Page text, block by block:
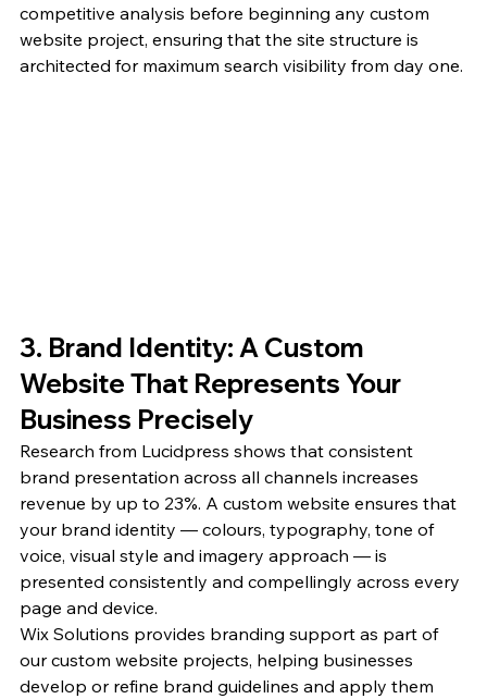
competitive analysis before beginning any custom
website project, ensuring that the site structure is
architected for maximum search visibility from day one.
3. Brand Identity: A Custom
Website That Represents Your
Business Precisely
Research from Lucidpress shows that consistent
brand presentation across all channels increases
revenue by up to 23%. A custom website ensures that
your brand identity — colours, typography, tone of
voice, visual style and imagery approach — is
presented consistently and compellingly across every
page and device.
Wix Solutions provides branding support as part of
our custom website projects, helping businesses
develop or refine brand guidelines and apply them